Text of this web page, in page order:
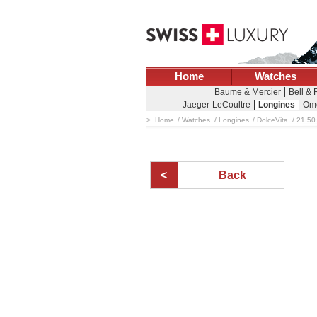
Home Watches
Baume & Mercier Bell &
Jaeger-LeCoultre
Longines
Home Watches Longines DolceVita 21.50
Back